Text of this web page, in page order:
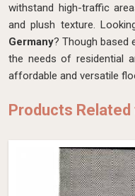
withstand high-traffic
and plush texture.
Germany? Though based
the needs of residential
affordable and versatile
Products